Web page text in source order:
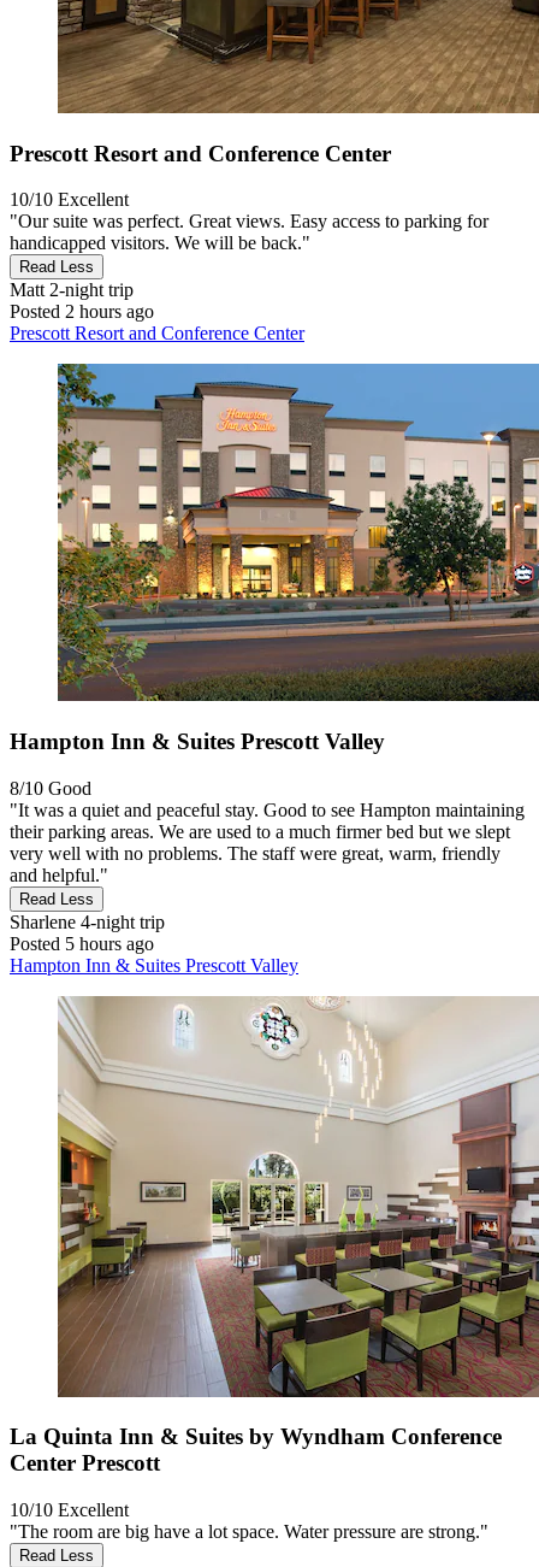
Prescott Resort and Conference Center
10/10 Excellent
"Our suite was perfect. Great views. Easy access to parking for
handicapped visitors. We will be back."
Read Less
Matt 2-night trip
Posted 2 hours ago
Prescott Resort and Conference Center
Hampton Inn & Suites Prescott Valley
8/10 Good
"It was a quiet and peaceful stay. Good to see Hampton maintaining
their parking areas. We are used to a much firmer bed but we slept
very well with no problems. The staff were great, warm, friendly
and helpful."
Read Less
Sharlene 4-night trip
Posted 5 hours ago
Hampton Inn & Suites Prescott Valley
La Quinta Inn & Suites by Wyndham Conference
Center Prescott
10/10 Excellent
"The room are big have a lot space. Water pressure are strong."
Read Less